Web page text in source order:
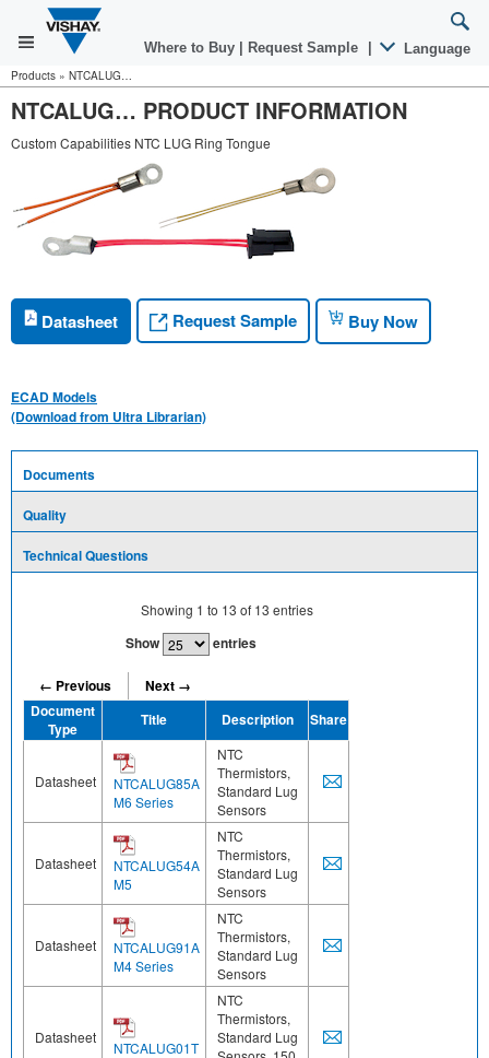
Where to Buy Request Sample Language
Products » NTCALUG…
NTCALUG… PRODUCT INFORMATION
Custom Capabilities NTC LUG Ring Tongue
Datasheet Request Sample Buy Now
ECAD Models
(Download from Ultra Librarian)
Documents
Quality
Technical Questions
Showing 1 to 13 of 13 entries
Show entries
← Previous
Next →
Document
Type
Title Description Share
Datasheet
NTCALUG85A
M6 Series
NTC
Thermistors,
Standard Lug
Sensors
Datasheet
NTCALUG54A
M5
NTC
Thermistors,
Standard Lug
Sensors
Datasheet
NTCALUG91A
M4 Series
NTC
Thermistors,
Standard Lug
Sensors
Datasheet
NTCALUG01T
NTC
Thermistors,
Standard Lug